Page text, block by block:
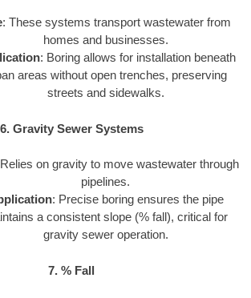
: These systems transport wastewater from
homes and businesses.
: Boring allows for installation beneath
areas without open trenches, preserving
streets and sidewalks.
6. Gravity Sewer Systems
on gravity to move wastewater through
pipelines.
: Precise boring ensures the pipe
a consistent slope (% fall), critical for
gravity sewer operation.
7. % Fall